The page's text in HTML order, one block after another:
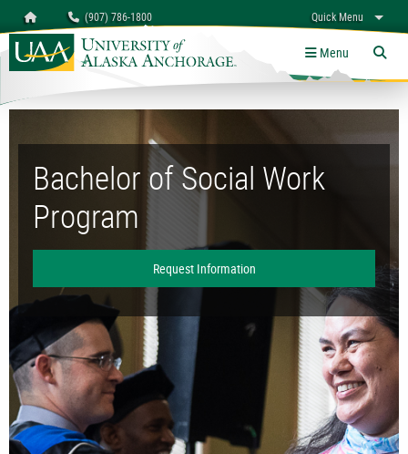
Homepage (907) 786-1800 Quick Menu
myUAA A-Z Links
University of Alaska Anchorage Menu
Bachelor of Social Work Program
Bachelor of Social Work
Program
Request Information